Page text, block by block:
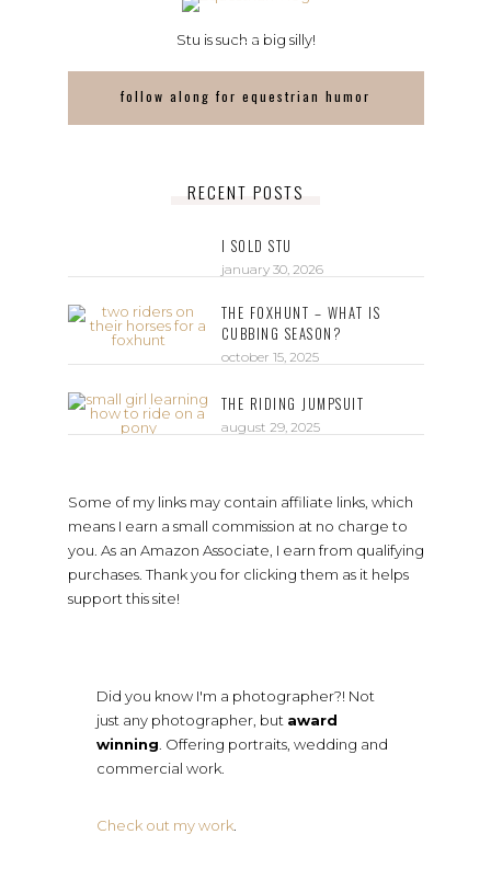
Stu is such a big silly!
follow along for equestrian humor
RECENT POSTS
I SOLD STU
january 30, 2026
THE FOXHUNT – WHAT IS
CUBBING SEASON?
october 15, 2025
THE RIDING JUMPSUIT
august 29, 2025
Some of my links may contain affiliate links, which
means I earn a small commission at no charge to
you. As an Amazon Associate, I earn from qualifying
purchases. Thank you for clicking them as it helps
support this site!
Did you know I'm a photographer?! Not
just any photographer, but award
winning . Offering portraits, wedding and
commercial work.
Check out my work.